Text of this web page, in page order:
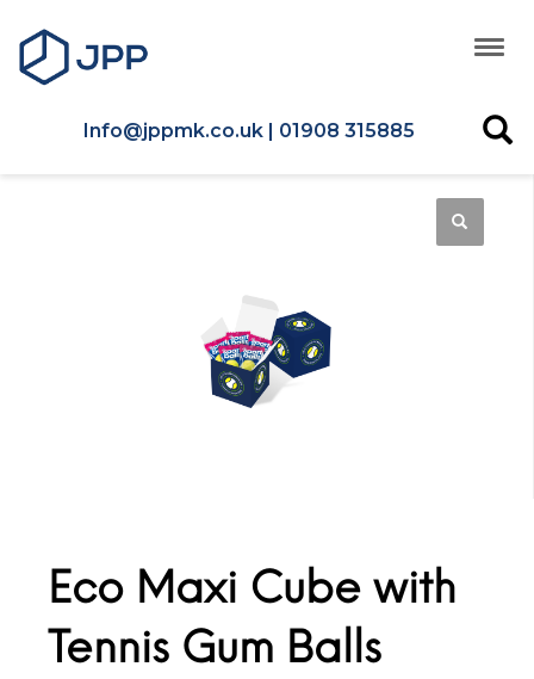
Info@jppmk.co.uk | 01908 315885
Eco Maxi Cube with
Tennis Gum Balls